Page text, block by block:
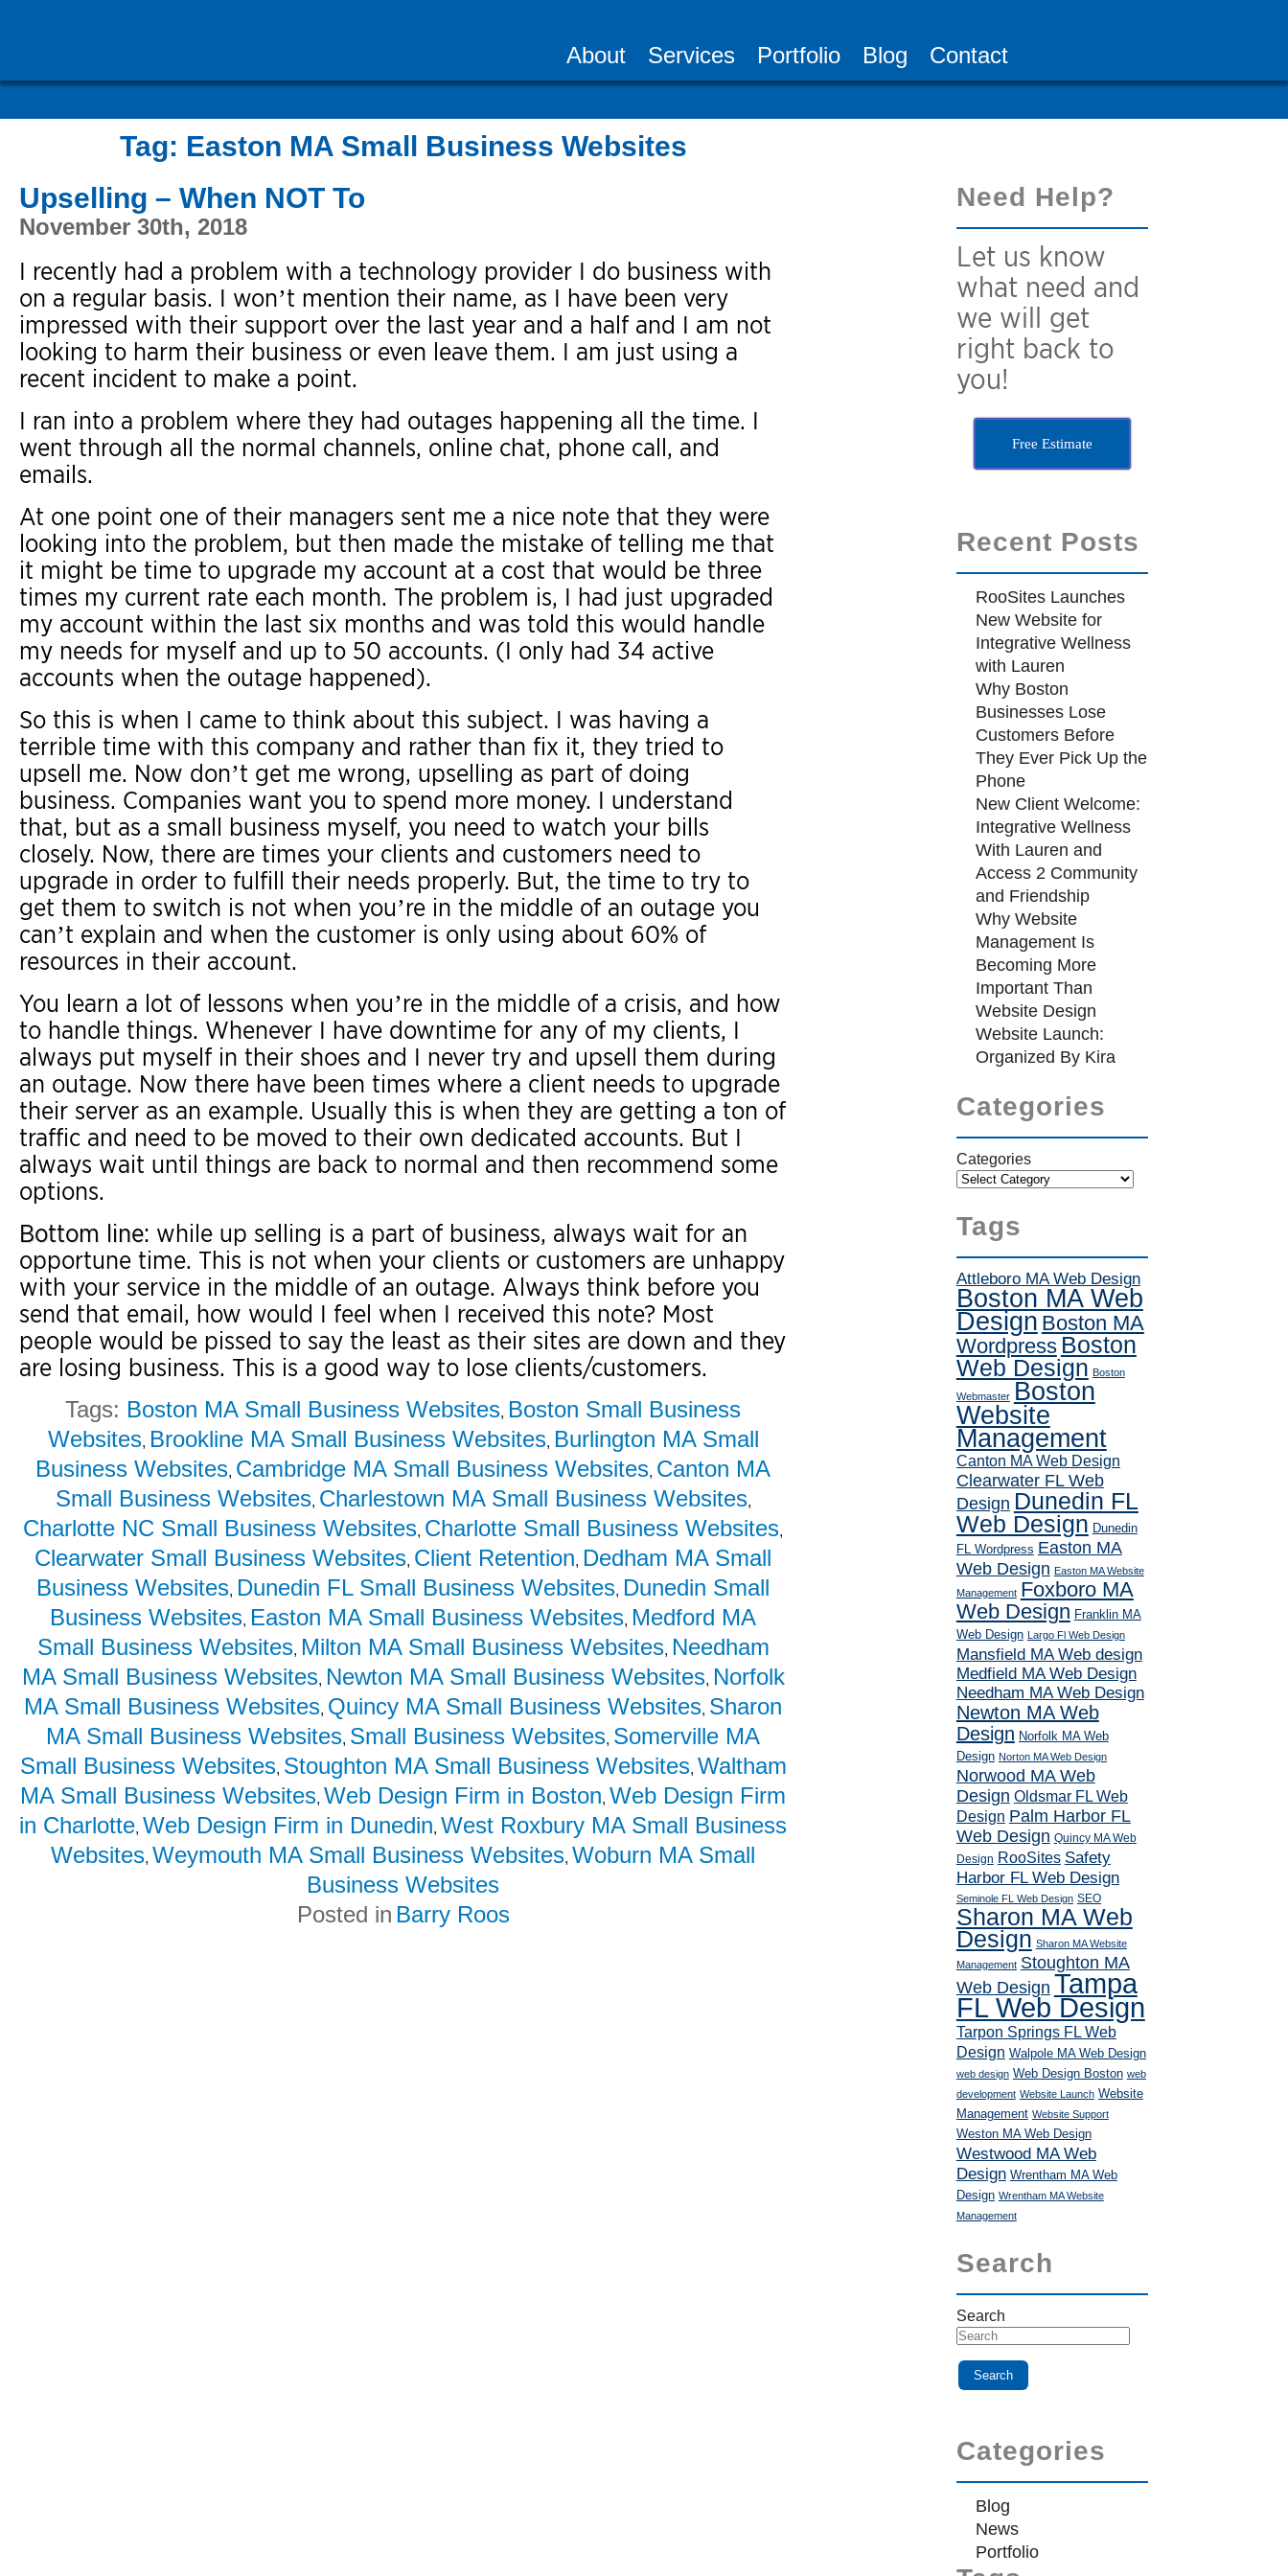
About Services Portfolio Blog Contact
Tag: Easton MA Small Business Websites
Upselling – When NOT To
November 30th, 2018
I recently had a problem with a technology provider I do business with
on a regular basis. I won’t mention their name, as I have been very
impressed with their support over the last year and a half and I am not
looking to harm their business or even leave them. I am just using a
recent incident to make a point.
I ran into a problem where they had outages happening all the time. I
went through all the normal channels, online chat, phone call, and
emails.
At one point one of their managers sent me a nice note that they were
looking into the problem, but then made the mistake of telling me that
it might be time to upgrade my account at a cost that would be three
times my current rate each month. The problem is, I had just upgraded
my account within the last six months and was told this would handle
my needs for myself and up to 50 accounts. (I only had 34 active
accounts when the outage happened).
So this is when I came to think about this subject. I was having a
terrible time with this company and rather than fix it, they tried to
upsell me. Now don’t get me wrong, upselling as part of doing
business. Companies want you to spend more money. I understand
that, but as a small business myself, you need to watch your bills
closely. Now, there are times your clients and customers need to
upgrade in order to fulfill their needs properly. But, the time to try to
get them to switch is not when you’re in the middle of an outage you
can’t explain and when the customer is only using about 60% of
resources in their account.
You learn a lot of lessons when you’re in the middle of a crisis, and how
to handle things. Whenever I have downtime for any of my clients, I
always put myself in their shoes and I never try and upsell them during
an outage. Now there have been times where a client needs to upgrade
their server as an example. Usually this is when they are getting a ton of
traffic and need to be moved to their own dedicated accounts. But I
always wait until things are back to normal and then recommend some
options.
Bottom line: while up selling is a part of business, always wait for an
opportune time. This is not when your clients or customers are unhappy
with your service in the middle of an outage. Always think before you
send that email, how would I feel when I received this note? Most
people would be pissed to say the least as their sites are down and they
are losing business. This is a good way to lose clients/customers.
Tags: Boston MA Small Business Websites, Boston Small Business
Websites, Brookline MA Small Business Websites, Burlington MA Small
Business Websites, Cambridge MA Small Business Websites, Canton MA
Small Business Websites, Charlestown MA Small Business Websites,
Charlotte NC Small Business Websites, Charlotte Small Business Websites,
Clearwater Small Business Websites, Client Retention, Dedham MA Small
Business Websites, Dunedin FL Small Business Websites, Dunedin Small
Business Websites, Easton MA Small Business Websites, Medford MA
Small Business Websites, Milton MA Small Business Websites, Needham
MA Small Business Websites, Newton MA Small Business Websites, Norfolk
MA Small Business Websites, Quincy MA Small Business Websites, Sharon
MA Small Business Websites, Small Business Websites, Somerville MA
Small Business Websites, Stoughton MA Small Business Websites, Waltham
MA Small Business Websites, Web Design Firm in Boston, Web Design Firm
in Charlotte, Web Design Firm in Dunedin, West Roxbury MA Small Business
Websites, Weymouth MA Small Business Websites, Woburn MA Small
Business Websites
Posted in Barry Roos
Need Help?
Let us know
what need and
we will get
right back to
you!
Free Estimate
Recent Posts
RooSites Launches
New Website for
Integrative Wellness
with Lauren
Why Boston
Businesses Lose
Customers Before
They Ever Pick Up the
Phone
New Client Welcome:
Integrative Wellness
With Lauren and
Access 2 Community
and Friendship
Why Website
Management Is
Becoming More
Important Than
Website Design
Website Launch:
Organized By Kira
Categories
Categories
Tags
Attleboro MA Web Design
Boston MA Web
Design Boston MA
Wordpress Boston
Web Design Boston
Webmaster Boston
Website
Management
Canton MA Web Design
Clearwater FL Web
Design Dunedin FL
Web Design Dunedin
FL Wordpress Easton MA
Web Design Easton MA Website
Management Foxboro MA
Web Design Franklin MA
Web Design Largo Fl Web Design
Mansfield MA Web design
Medfield MA Web Design
Needham MA Web Design
Newton MA Web
Design Norfolk MA Web
Design Norton MA Web Design
Norwood MA Web
Design Oldsmar FL Web
Design Palm Harbor FL
Web Design Quincy MA Web
Design RooSites Safety
Harbor FL Web Design
Seminole FL Web Design SEO
Sharon MA Web
Design Sharon MA Website
Management Stoughton MA
Web Design Tampa
FL Web Design
Tarpon Springs FL Web
Design Walpole MA Web Design
web design Web Design Boston web
development Website Launch Website
Management Website Support
Weston MA Web Design
Westwood MA Web
Design Wrentham MA Web
Design Wrentham MA Website
Management
Search
Search
Categories
Blog
News
Portfolio